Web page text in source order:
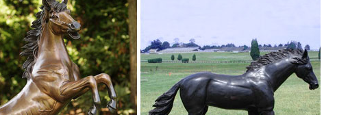
Statues ...
statues. We have dogs, cats, lions, ... Growling Black Bear Life-Size Statue